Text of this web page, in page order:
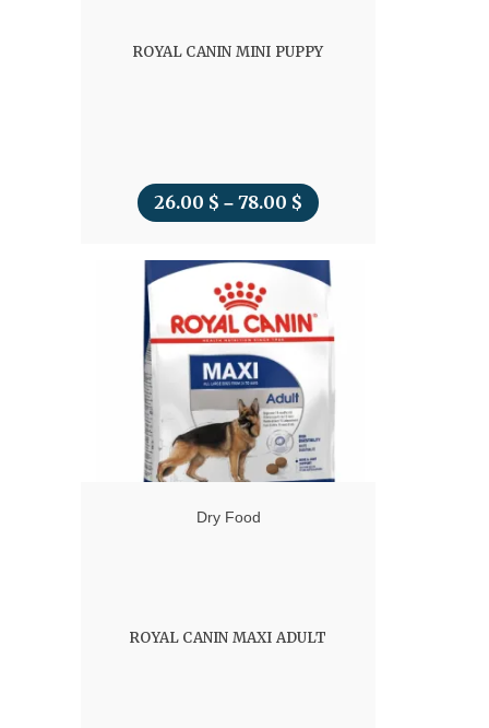
ROYAL CANIN MINI PUPPY
26.00 $ – 78.00 $ Price
26.00 $
through
Dry Food
ROYAL CANIN MAXI ADULT